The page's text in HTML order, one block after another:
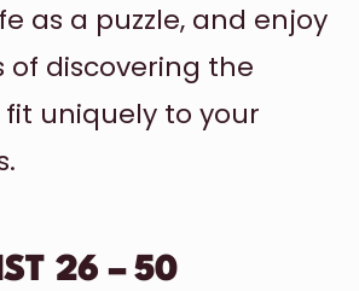
as a puzzle, and enjoy
of discovering the
uniquely to your
26 – 50